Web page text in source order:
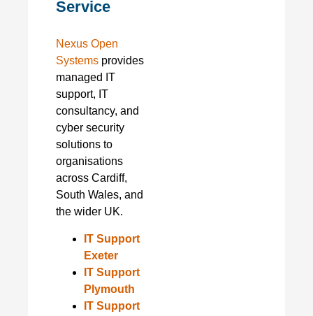
Service
Nexus Open
Systems provides
managed IT
support, IT
consultancy, and
cyber security
solutions to
organisations
across Cardiff,
South Wales, and
the wider UK.
IT Support
Exeter
IT Support
Plymouth
IT Support